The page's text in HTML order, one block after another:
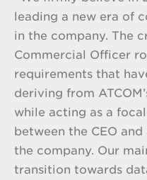
leading a new era of
in the company. The
Commercial Officer
requirements that
deriving from
while acting as a
between the CEO
the company. Our
transition towards